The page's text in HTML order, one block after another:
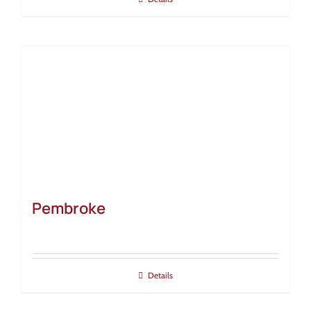
Pembroke
Details